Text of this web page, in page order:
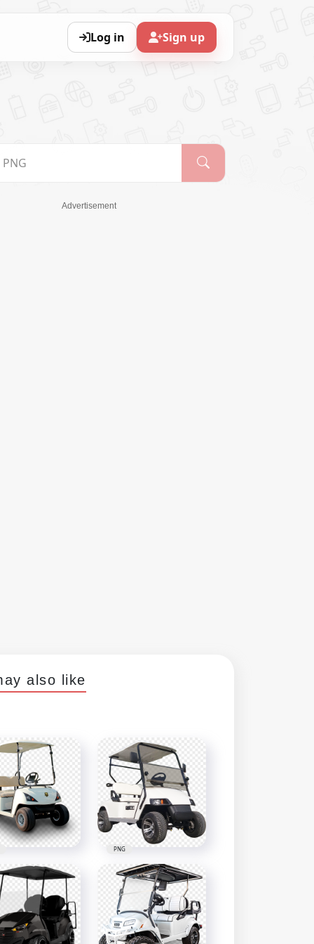
Log in Sign up
Advertisement
also like
PNG